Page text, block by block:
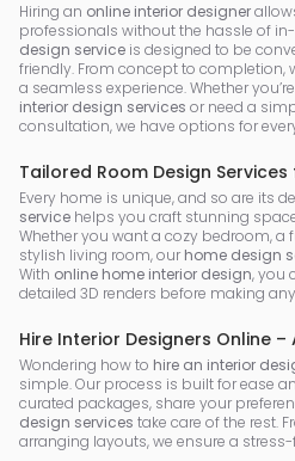
Hiring an online interior designer
professionals without the hassle of
design service is designed to be
friendly. From concept to completion,
a seamless experience. Whether
interior design services or need a
consultation, we have options for
Tailored Room Design
Every home is unique, and so are its
service helps you craft stunning
Whether you want a cozy bedroom, a
stylish living room, our home design
With online home interior design, you
detailed 3D renders before making
Hire Interior Designers Online –
Wondering how to hire an interior
simple. Our process is built for ease
curated packages, share your
design services take care of the rest.
arranging layouts, we ensure a stress-